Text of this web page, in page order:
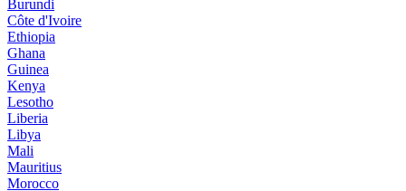
Burundi
Côte d'Ivoire
Ethiopia
Ghana
Guinea
Kenya
Lesotho
Liberia
Libya
Mali
Mauritius
Morocco